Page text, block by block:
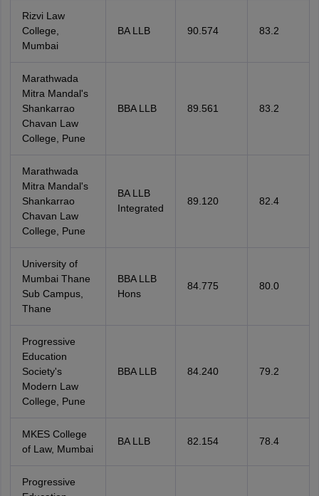
Rizvi Law
College,
Mumbai
BA LLB 90.574 83.2
Marathwada
Mitra Mandal's
Shankarrao
Chavan Law
College, Pune
BBA LLB 89.561 83.2
Marathwada
Mitra Mandal's
Shankarrao
Chavan Law
College, Pune
BA LLB
Integrated
89.120 82.4
University of
Mumbai Thane
Sub Campus,
Thane
BBA LLB
Hons
84.775 80.0
Progressive
Education
Society's
Modern Law
College, Pune
BBA LLB 84.240 79.2
MKES College
of Law, Mumbai
BA LLB 82.154 78.4
Progressive